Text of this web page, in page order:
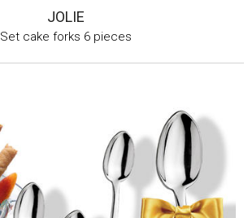
JOLIE
Set cake forks 6 pieces